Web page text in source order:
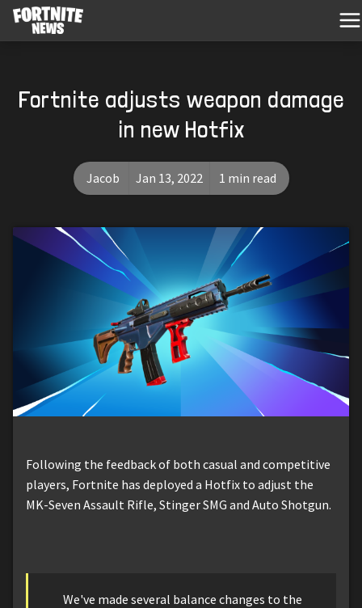
Fortnite adjusts weapon damage
in new Hotfix
Jacob Jan 13, 2022 1 min read
Following the feedback of both casual and competitive
players, Fortnite has deployed a Hotfix to adjust the
MK-Seven Assault Rifle, Stinger SMG and Auto Shotgun.
We've made several balance changes to the